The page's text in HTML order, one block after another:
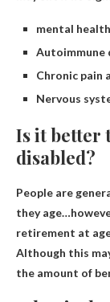
mental
Autoimmune
Chronic pain
Nervous
Is it better
disabled?
People are
they age
retirement at
Although this
the amount of